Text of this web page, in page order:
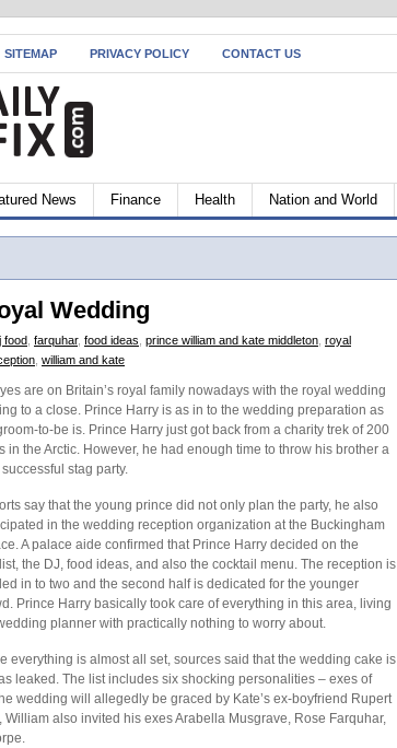
SITEMAP PRIVACY POLICY CONTACT US
News Finance Health Nation and World
Wedding
food farquhar, food ideas prince william and kate middleton royal
william and kate
are on Britain’s royal family nowadays with the royal wedding
to a close. Prince Harry is as in to the wedding preparation as
to-be is. Prince Harry just got back from a charity trek of 200
in the Arctic. However, he had enough time to throw his brother a
stag party.
say that the young prince did not only plan the party, he also
in the wedding reception organization at the Buckingham
A palace aide confirmed that Prince Harry decided on the
the DJ, food ideas, and also the cocktail menu. The reception is
in to two and the second half is dedicated for the younger
Prince Harry basically took care of everything in this area, living
planner with practically nothing to worry about.
everything is almost all set, sources said that the wedding cake is
leaked. The list includes six shocking personalities – exes of
wedding will allegedly be graced by Kate’s ex-boyfriend Rupert
also invited his exes Arabella Musgrave, Rose Farquhar,